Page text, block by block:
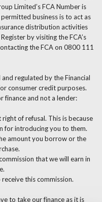
Limited’s FCA Number is
business is to act as
distribution activities
by visiting the FCA’s
the FCA on 0800 111
regulated by the Financial
consumer credit purposes.
finance and not a lender:
of refusal. This is because
for introducing you to them.
amount you borrow or the
that we will earn in
this commission.
to take our finance as it is